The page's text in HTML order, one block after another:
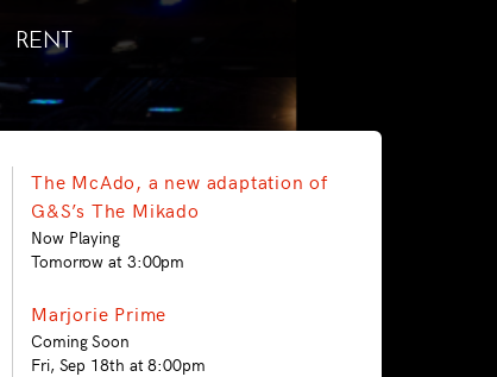
RENT
The McAdo, a new adaptation of
G&S’s The Mikado
Now Playing
Tomorrow at 3:00pm
Marjorie Prime
Coming Soon
Fri, Sep 18th at 8:00pm